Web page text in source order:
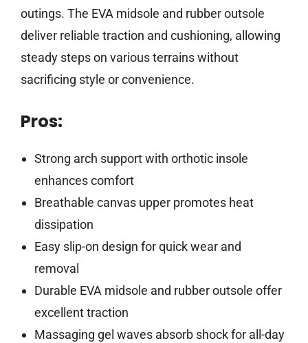
outings. The EVA midsole and rubber outsole
deliver reliable traction and cushioning, allowing
steady steps on various terrains without
sacrificing style or convenience.
Pros:
Strong arch support with orthotic insole
enhances comfort
Breathable canvas upper promotes heat
dissipation
Easy slip-on design for quick wear and
removal
Durable EVA midsole and rubber outsole offer
excellent traction
Massaging gel waves absorb shock for all-day